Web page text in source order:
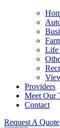
Life
Providers
Meet Our
Contact
Request A Quote